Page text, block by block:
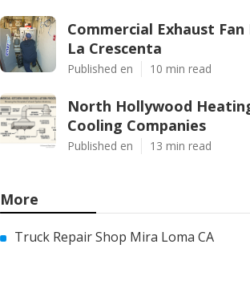
Commercial Exhaust Fan
La Crescenta
Published en 10 min read
North Hollywood
Cooling Companies
Published en 13 min read
More
Truck Repair Shop Mira Loma CA